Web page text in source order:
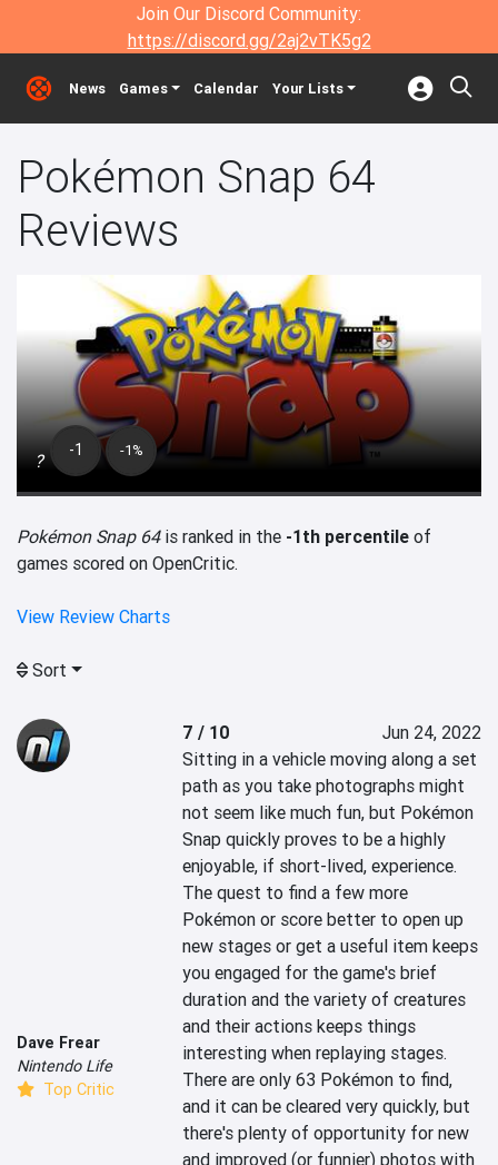
Join Our Discord Community:
https://discord.gg/2aj2vTK5g2
News Games Calendar Your Lists
Pokémon Snap 64
Reviews
? -1 -1%
Pokémon Snap 64is ranked in the -1th percentile of
games scored on OpenCritic.
View Review Charts
Sort
Dave Frear
Nintendo Life
Top Critic
7 / 10
Jun 24, 2022
Sitting in a vehicle moving along a set
path as you take photographs might
not seem like much fun, but Pokémon
Snap quickly proves to be a highly
enjoyable, if short-lived, experience.
The quest to find a few more
Pokémon or score better to open up
new stages or get a useful item keeps
you engaged for the game's brief
duration and the variety of creatures
and their actions keeps things
interesting when replaying stages.
There are only 63 Pokémon to find,
and it can be cleared very quickly, but
there's plenty of opportunity for new
and improved (or funnier) photos with